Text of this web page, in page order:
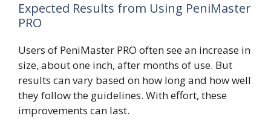
Expected Results from Using PeniMaster
PRO
Users of PeniMaster PRO often see an increase in
size, about one inch, after months of use. But
results can vary based on how long and how well
they follow the guidelines. With effort, these
improvements can last.